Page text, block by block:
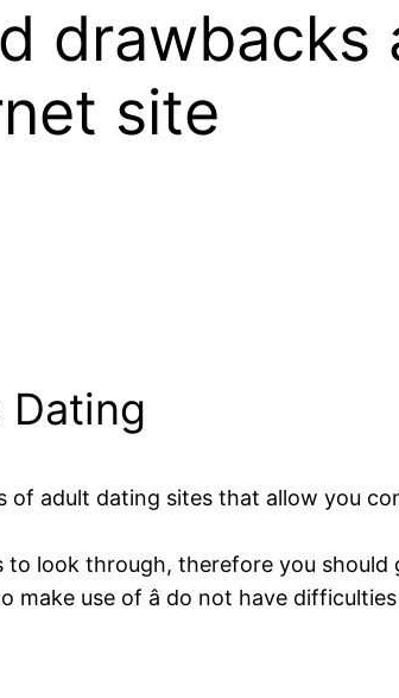
site
Dating
of adult dating sites that allow you
look through, therefore you should
use of â do not have